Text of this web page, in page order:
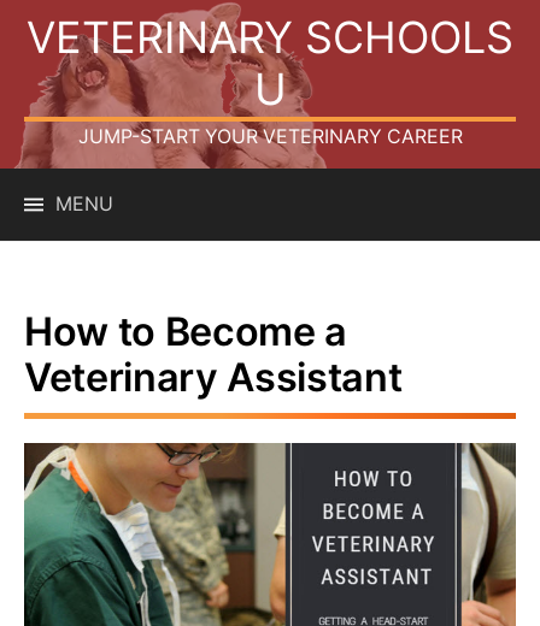
content
VETERINARY SCHOOLS
U
JUMP-START YOUR VETERINARY CAREER
MENU
How to Become a
Veterinary Assistant